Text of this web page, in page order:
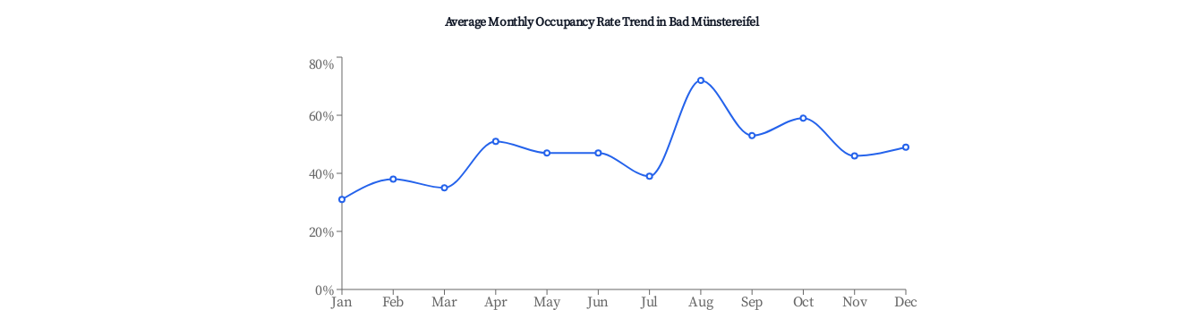
Average Monthly Occupancy Rate Trend inBad Münstereifel
Jan Feb Mar Apr May Jun Jul Aug Sep Oct Nov Dec
0%
20%
40%
60%
80%